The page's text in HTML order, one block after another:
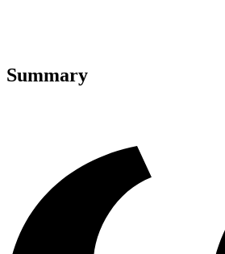
Summary